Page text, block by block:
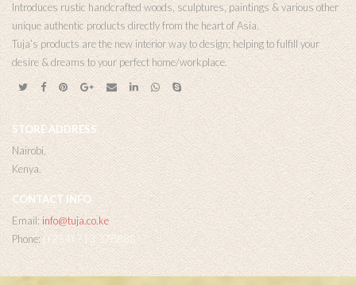
Introduces rustic handcrafted woods, sculptures, paintings & various other
unique authentic products directly from the heart of Asia.
Tuja’s products are the new interior way to design; helping to fulfill your
desire & dreams to your perfect home/workplace.
STORE ADDRESS
Nairobi,
Kenya.
CONTACT INFO
Email: info@tuja.co.ke
Phone: (+254) 713 378888